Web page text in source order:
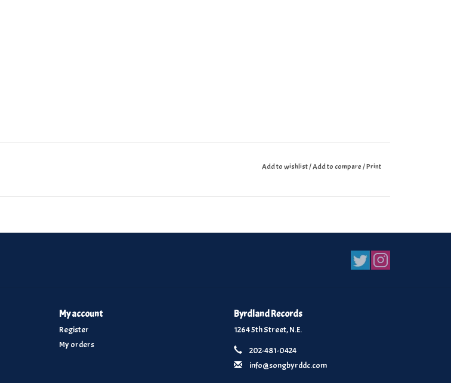
Add to wishlist/Add to compare/Print
My account
Register
My orders
Byrdland Records
1264 5th Street, N.E.
202-481-0424
info@songbyrddc.com